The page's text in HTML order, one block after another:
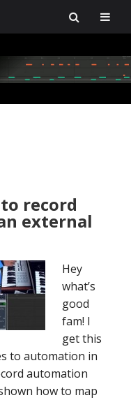
record
external
Hey
what’s
good
fam! I
get this
to automation in
automation
how to map